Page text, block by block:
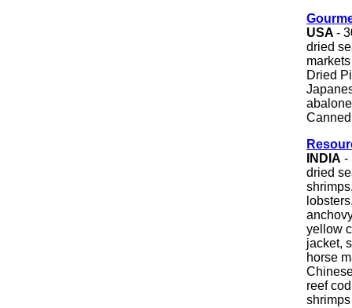
USA -
dried
Dried
INDIA -
dried
yellow
jacket,
horse
reef